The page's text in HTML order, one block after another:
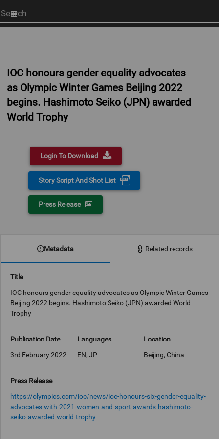
Start
your
IOC honours gender equality advocates
as Olympic Winter Games Beijing 2022
begins. Hashimoto Seiko (JPN) awarded
World Trophy
Login To Download
Story Script And Shot List
Press Release
Metadata Related records
Title
IOC honours gender equality advocates as Olympic Winter Games
Beijing 2022 begins. Hashimoto Seiko (JPN) awarded World
Trophy
Publication Date
3rd February 2022
Languages
EN, JP
Location
Beijing, China
Press Release
https://olympics.com/ioc/news/ioc-honours-six-gender-equality-
advocates-with-2021-women-and-sport-awards-hashimoto-
seiko-awarded-world-trophy